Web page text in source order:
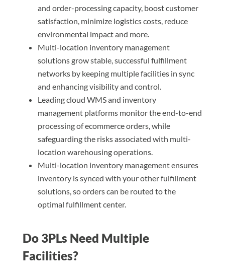
and order-processing capacity, boost customer
satisfaction, minimize logistics costs, reduce
environmental impact and more.
Multi-location inventory management
solutions grow stable, successful fulfillment
networks by keeping multiple facilities in sync
and enhancing visibility and control.
Leading cloud WMS and inventory
management platforms monitor the end-to-end
processing of ecommerce orders, while
safeguarding the risks associated with multi-
location warehousing operations.
Multi-location inventory management ensures
inventory is synced with your other fulfillment
solutions, so orders can be routed to the
optimal fulfillment center.
Do 3PLs Need Multiple
Facilities?